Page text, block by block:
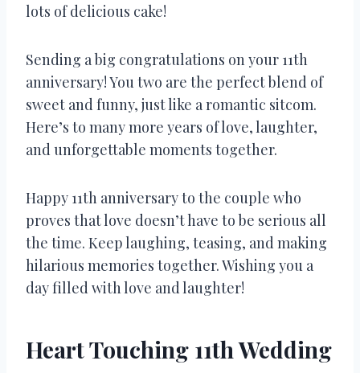
lots of delicious cake!
Sending a big congratulations on your 11th
anniversary! You two are the perfect blend of
sweet and funny, just like a romantic sitcom.
Here’s to many more years of love, laughter,
and unforgettable moments together.
Happy 11th anniversary to the couple who
proves that love doesn’t have to be serious all
the time. Keep laughing, teasing, and making
hilarious memories together. Wishing you a
day filled with love and laughter!
Heart Touching 11th Wedding